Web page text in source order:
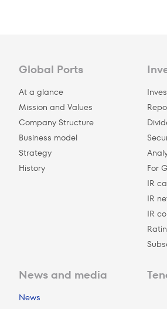
Global Ports
At a glance
Mission and Values
Company Structure
Business model
Strategy
History
For
IR
IR
IR
News and media
News